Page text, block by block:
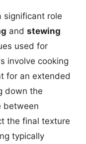
significant role
and stewing
used for
involve cooking
for an extended
down the
between
the final texture
typically